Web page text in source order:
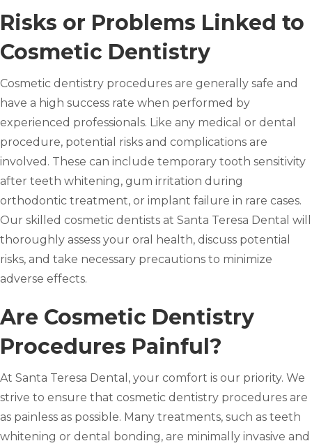
Risks or Problems Linked to
Cosmetic Dentistry
Cosmetic dentistry procedures are generally safe and
have a high success rate when performed by
experienced professionals. Like any medical or dental
procedure, potential risks and complications are
involved. These can include temporary tooth sensitivity
after teeth whitening, gum irritation during
orthodontic treatment, or implant failure in rare cases.
Our skilled cosmetic dentists at Santa Teresa Dental will
thoroughly assess your oral health, discuss potential
risks, and take necessary precautions to minimize
adverse effects.
Are Cosmetic Dentistry
Procedures Painful?
At Santa Teresa Dental, your comfort is our priority. We
strive to ensure that cosmetic dentistry procedures are
as painless as possible. Many treatments, such as teeth
whitening or dental bonding, are minimally invasive and